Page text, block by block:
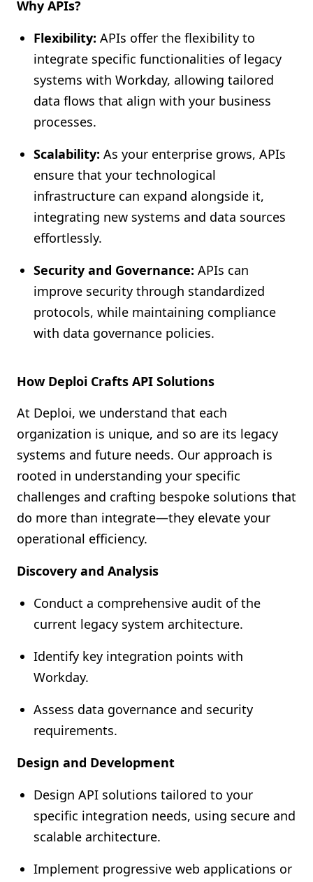
Why APIs?
Flexibility: APIs offer the flexibility to
integrate specific functionalities of legacy
systems with Workday, allowing tailored
data flows that align with your business
processes.
Scalability: As your enterprise grows, APIs
ensure that your technological
infrastructure can expand alongside it,
integrating new systems and data sources
effortlessly.
Security and Governance: APIs can
improve security through standardized
protocols, while maintaining compliance
with data governance policies.
How Deploi Crafts API Solutions
At Deploi, we understand that each
organization is unique, and so are its legacy
systems and future needs. Our approach is
rooted in understanding your specific
challenges and crafting bespoke solutions that
do more than integrate—they elevate your
operational efficiency.
Discovery and Analysis
Conduct a comprehensive audit of the
current legacy system architecture.
Identify key integration points with
Workday.
Assess data governance and security
requirements.
Design and Development
Design API solutions tailored to your
specific integration needs, using secure and
scalable architecture.
Implement progressive web applications or